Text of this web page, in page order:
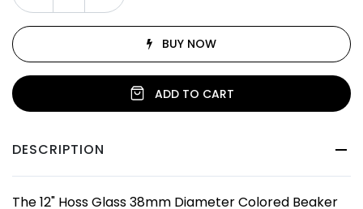
ADD TO CART
BUY NOW
DESCRIPTION
The 12" Hoss Glass 38mm Diameter Colored Beaker